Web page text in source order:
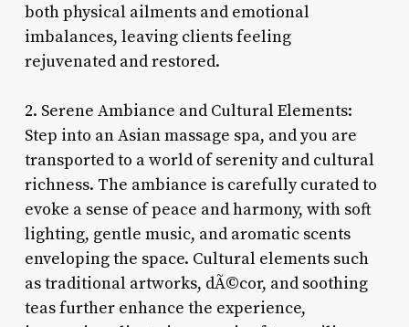
both physical ailments and emotional
imbalances, leaving clients feeling
rejuvenated and restored.
2. Serene Ambiance and Cultural Elements:
Step into an Asian massage spa, and you are
transported to a world of serenity and cultural
richness. The ambiance is carefully curated to
evoke a sense of peace and harmony, with soft
lighting, gentle music, and aromatic scents
enveloping the space. Cultural elements such
as traditional artworks, dÃ©cor, and soothing
teas further enhance the experience,